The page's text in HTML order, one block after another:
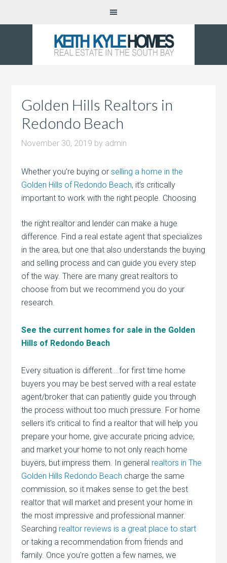
Golden Hills Realtors in
Redondo Beach
November 30, 2019 by admin
Whether you’re buying orselling a home in the
Golden Hills of Redondo Beach, it’s critically
important to work with the right people. Choosing
the right realtor and lender can make a huge
difference. Find a real estate agent that specializes
in the area, but one that also understands the buying
and selling process and can guide you every step
of the way. There are many great realtors to
choose from but we recommend you do your
research.
See the current homes for sale in the Golden
Hills of Redondo Beach
Every situation is different….for first time home
buyers you may be best served with a real estate
agent/broker that can patiently guide you through
the process without too much pressure. For home
sellers it’s critical to find a realtor that will help you
prepare your home, give accurate pricing advice,
and market your home to not only reach home
buyers, but impress them. In general realtors in The
Golden Hills Redondo Beach charge the same
commission, so it makes sense to get the best
realtor that will market and present your home in
the most impressive and professional manner.
Searching realtor reviews is a great place to start
or taking a recommendation from friends and
family. Once you’re gotten a few names, we